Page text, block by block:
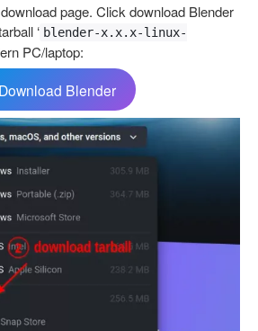
page. Click download Blender
‘ blender-x.x.x-linux-
PC/laptop:
Download Blender